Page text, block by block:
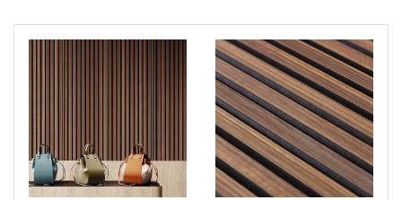
Save this picture!